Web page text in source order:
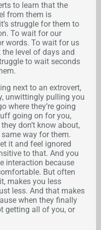
to learn that the
from them is
struggle for them to
To wait for our
words. To wait for us
the level of days and
to wait seconds
next to an extrovert,
unwittingly pulling you
where they’re going
going on for you,
don’t know about,
way for them.
it and feel ignored
to that. And you
interaction because
But often
makes you less
less. And that makes
when they finally
getting all of you, or